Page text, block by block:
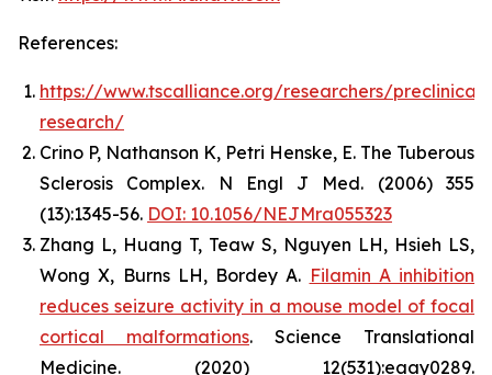
References:
https://www.tscalliance.org/researchers/preclinical-
research/
Crino P, Nathanson K, Petri Henske, E. The Tuberous
Sclerosis Complex. N Engl J Med. (2006) 355
(13):1345-56. DOI: 10.1056/NEJMra055323
Zhang L, Huang T, Teaw S, Nguyen LH, Hsieh LS,
Wong X, Burns LH, Bordey A. Filamin A inhibition
reduces seizure activity in a mouse model of focal
cortical malformations. Science Translational
Medicine. (2020) 12(531):eaay0289.